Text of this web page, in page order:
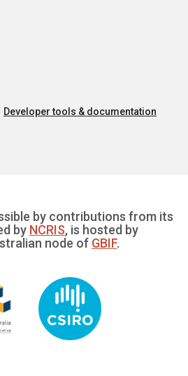
Developer tools & documentation
by contributions from its
by NCRIS, is hosted by
node of GBIF.